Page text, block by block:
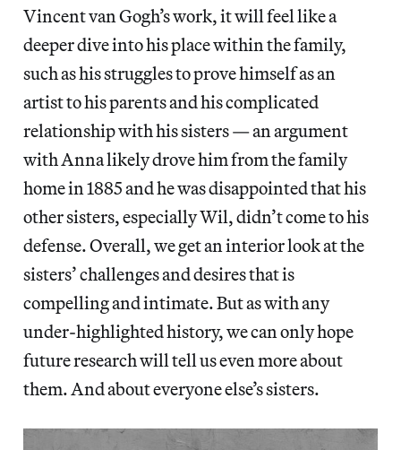
Vincent van Gogh’s work, it will feel like a
deeper dive into his place within the family,
such as his struggles to prove himself as an
artist to his parents and his complicated
relationship with his sisters — an argument
with Anna likely drove him from the family
home in 1885 and he was disappointed that his
other sisters, especially Wil, didn’t come to his
defense. Overall, we get an interior look at the
sisters’ challenges and desires that is
compelling and intimate. But as with any
under-highlighted history, we can only hope
future research will tell us even more about
them. And about everyone else’s sisters.